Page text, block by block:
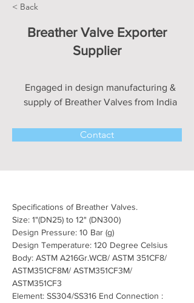
< Back
Breather Valve Exporter
Supplier
Engaged in design manufacturing &
supply of Breather Valves from India
Contact
Specifications of Breather Valves.
Size: 1"(DN25) to 12" (DN300)
Design Pressure: 10 Bar (g)
Design Temperature: 120 Degree Celsius
Body: ASTM A216Gr.WCB/ ASTM 351CF8/
ASTM351CF8M/ ASTM351CF3M/
ASTM351CF3
Element: SS304/SS316 End Connection :